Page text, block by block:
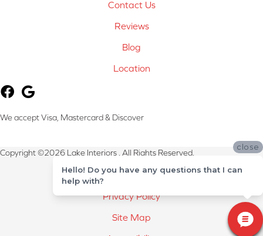
Contact Us
Reviews
Blog
Location
We accept Visa, Mastercard & Discover
Copyright ©2026 Lake Interiors . All Rights Reserved.
Terms & Conditions
Privacy Policy
Site Map
close
Hello! Do you have any questions that I can
help with?